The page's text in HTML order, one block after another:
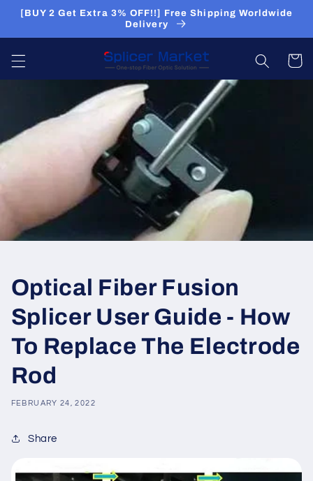
Skip to
[BUY 2 Get Extra 3% OFF!!] Free Shipping Worldwide
Delivery
Cart
Optical Fiber Fusion
Splicer User Guide - How
To Replace The Electrode
Rod
FEBRUARY 24, 2022
Share